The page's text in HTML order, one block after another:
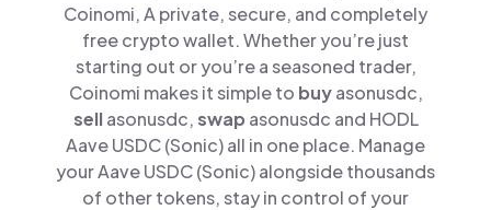
Coinomi, A private, secure, and completely
free crypto wallet. Whether you’re just
starting out or you’re a seasoned trader,
Coinomi makes it simple to buyasonusdc,
sellasonusdc,swap asonusdc and HODL
Aave USDC (Sonic) all in one place. Manage
your Aave USDC (Sonic) alongside thousands
of other tokens, stay in control of your